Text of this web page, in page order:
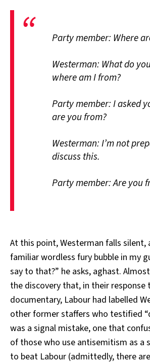
Party member: Where
Westerman: What do
where am I from?
Party member: I asked
are you from?
Westerman: I’m not
discuss this.
Party member: Are you
At this point, Westerman falls silent,
familiar wordless fury bubble in my
say to that?” he asks, aghast.
the discovery that, in their response
documentary, Labour had labelled
other former staffers who testified
was a signal mistake, one that
of those who use antisemitism as a
to beat Labour (admittedly, there